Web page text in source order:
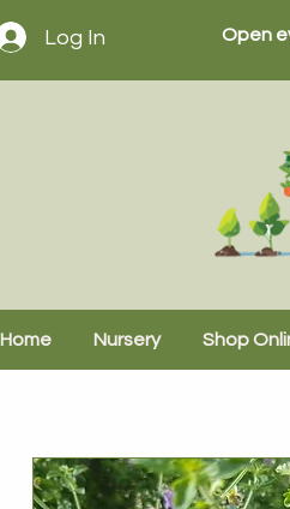
Log In Open
Home Nursery Shop